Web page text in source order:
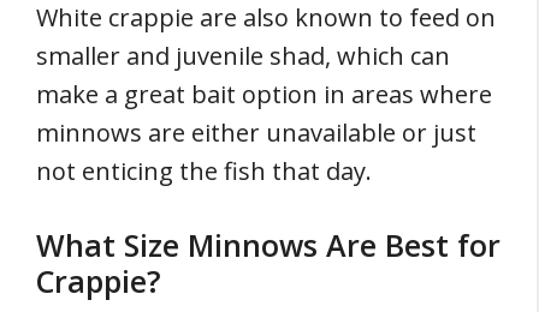
White crappie are also known to feed on
smaller and juvenile shad, which can
make a great bait option in areas where
minnows are either unavailable or just
not enticing the fish that day.
What Size Minnows Are Best for
Crappie?